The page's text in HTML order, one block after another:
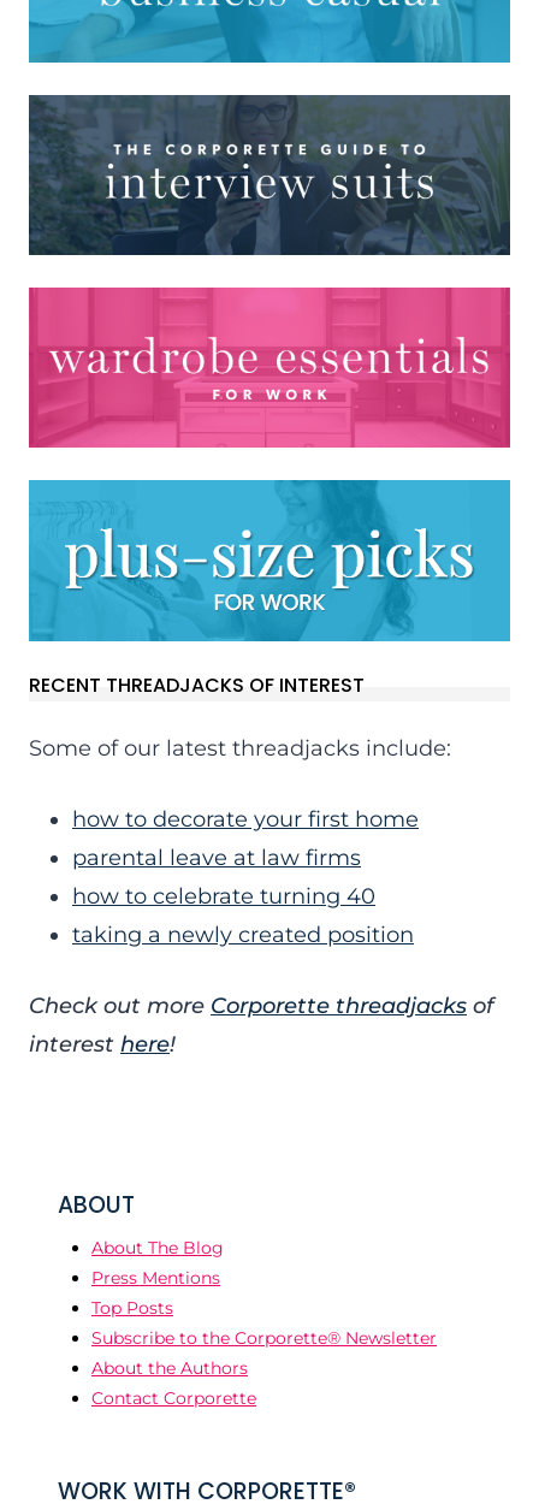
RECENT THREADJACKS OF INTEREST
Some of our latest threadjacks include:
how to decorate your first home
parental leave at law firms
how to celebrate turning 40
taking a newly created position
Check out more Corporette threadjacks of
interest here!
ABOUT
About The Blog
Press Mentions
Top Posts
Subscribe to the Corporette® Newsletter
About the Authors
Contact Corporette
WORK WITH CORPORETTE®